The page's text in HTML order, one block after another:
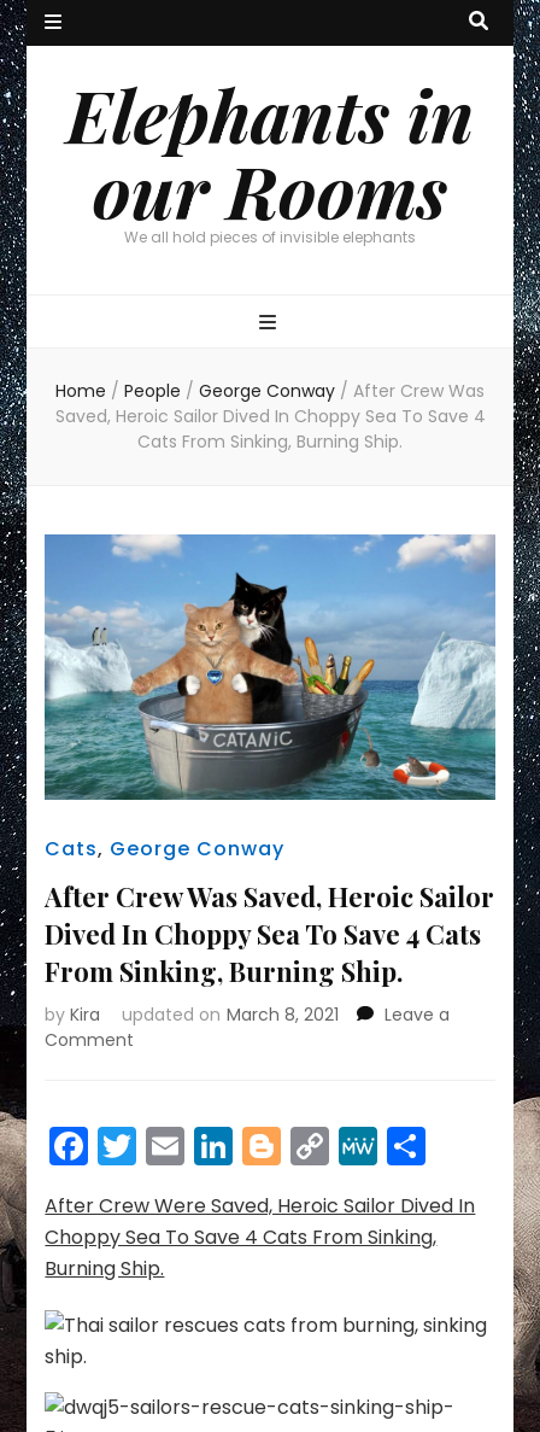
Elephants in
our Rooms
We all hold pieces of invisible elephants
Home / People / George Conway / After Crew Was
Saved, Heroic Sailor Dived In Choppy Sea To Save 4
Cats From Sinking, Burning Ship.
Cats, George Conway
After Crew Was Saved, Heroic Sailor
Dived In Choppy Sea To Save 4 Cats
From Sinking, Burning Ship.
byKira updated on March 8, 2021
Leave a
Comment
Saved,
Heroic
Dived
In
Choppy
To
From
Facebook
Twitter
EmailLinkedIn
Blogger
Copy
Link
MeWeShare
After Crew Were Saved, Heroic Sailor Dived In
Choppy Sea To Save 4 Cats From Sinking,
Burning Ship.